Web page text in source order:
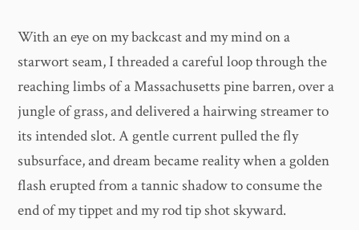
With an eye on my backcast and my mind on a
starwort seam, I threaded a careful loop through the
reaching limbs of a Massachusetts pine barren, over a
jungle of grass, and delivered a hairwing streamer to
its intended slot. A gentle current pulled the fly
subsurface, and dream became reality when a golden
flash erupted from a tannic shadow to consume the
end of my tippet and my rod tip shot skyward.